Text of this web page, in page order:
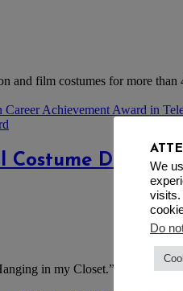
and film costumes for more
Design
in my Closet.” That
We
visits.
Do